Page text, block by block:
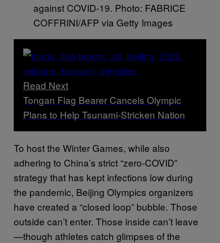
against COVID-19. Photo: FABRICE
COFFRINI/AFP via Getty Images
Read Next
Tongan Flag Bearer Cancels Olympic
Plans to Help Tsunami-Stricken Nation
To host the Winter Games, while also
adhering to China’s strict “zero-COVID”
strategy that has kept infections low during
the pandemic, Beijing Olympics organizers
have created a “closed loop” bubble. Those
outside can’t enter. Those inside can’t leave
—though athletes catch glimpses of the